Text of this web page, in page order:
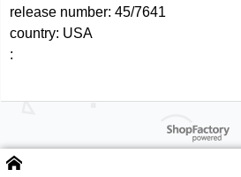
release number: 45/7641
country: USA
:
Powered by ShopFactory